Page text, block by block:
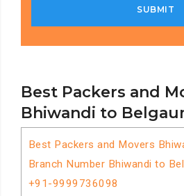
Best Packers and
Bhiwandi to
Best Packers and Movers
Branch Number Bhiwandi to
+91-9999736098